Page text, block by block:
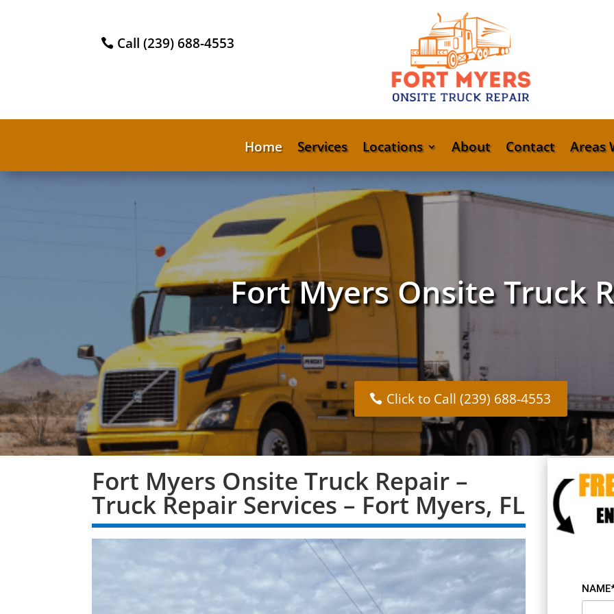
Call (239) 688-4553
Home Services Locations About Contact Areas
Fort Myers Onsite Truck
Click to Call (239) 688-4553
Fort Myers Onsite Truck Repair –
Truck Repair Services – Fort Myers, FL